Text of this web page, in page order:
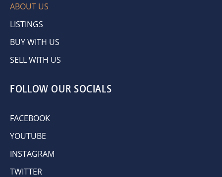
ABOUT US
LISTINGS
BUY WITH US
SELL WITH US
FOLLOW OUR SOCIALS
FACEBOOK
YOUTUBE
INSTAGRAM
TWITTER